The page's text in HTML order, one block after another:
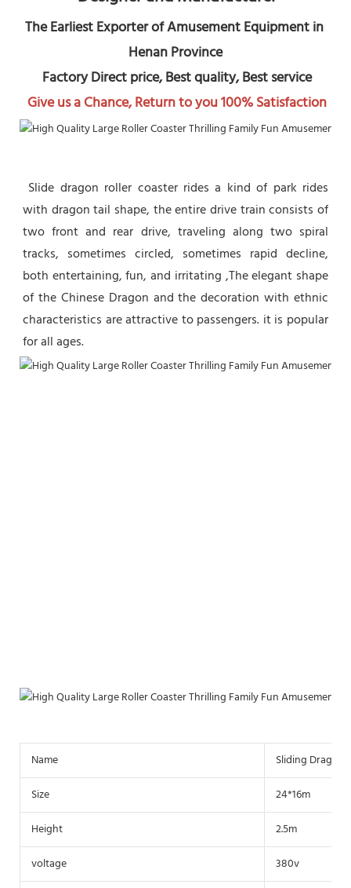
The Earliest Exporter of Amusement Equipment in
Henan Province
Factory Direct price, Best quality, Best service
Give us a Chance, Return to you 100% Satisfaction
with dragon tail shape, the entire drive train consists of
two front and rear drive, traveling along two spiral
tracks, sometimes circled, sometimes rapid decline,
both entertaining, fun, and irritating ,The elegant shape
of the Chinese Dragon and the decoration with ethnic
characteristics are attractive to passengers. it is popular
for all ages.
Name
Sliding Dragon
Size
24*16m
Height
2.5m
voltage
380v